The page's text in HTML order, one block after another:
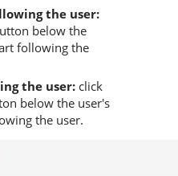
the user:
below the
following the
the user: click
below the user's
the user.